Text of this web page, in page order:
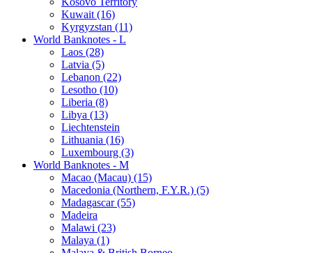
Kuwait (16)
Kyrgyzstan (11)
World Banknotes - L
Laos (28)
Latvia (5)
Lebanon (22)
Lesotho (10)
Liberia (8)
Libya (13)
Liechtenstein
Lithuania (16)
Luxembourg (3)
World Banknotes - M
Macao (Macau) (15)
Macedonia (Northern, F.Y.R.) (5)
Madagascar (55)
Madeira
Malawi (23)
Malaya (1)